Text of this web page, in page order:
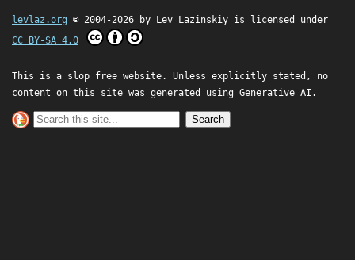
levlaz.org © 2004-2026 by Lev Lazinskiy is licensed under
CC BY-SA 4.0
This is a slop free website. Unless explicitly stated, no
content on this site was generated using Generative AI.
Search